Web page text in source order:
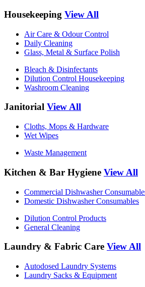
Housekeeping View All
Air Care & Odour Control
Daily Cleaning
Glass, Metal & Surface Polish
Bleach & Disinfectants
Dilution Control Housekeeping
Washroom Cleaning
Janitorial View All
Cloths, Mops & Hardware
Wet Wipes
Waste Management
Kitchen & Bar Hygiene View All
Commercial Dishwasher
Domestic Dishwasher Consumables
Dilution Control Products
General Cleaning
Laundry & Fabric Care View All
Autodosed Laundry Systems
Laundry Sacks & Equipment